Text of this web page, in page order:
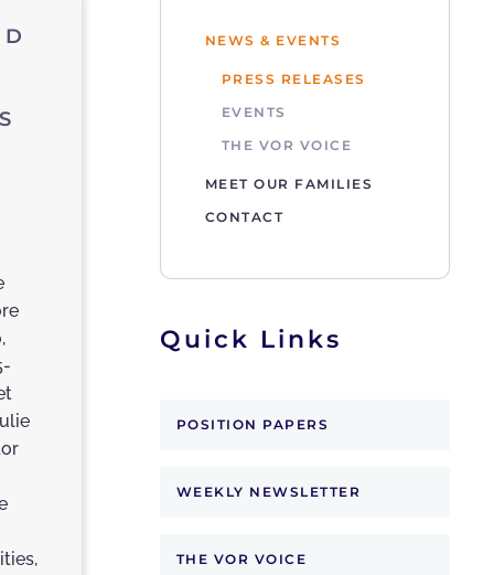
NEWS & EVENTS
PRESS RELEASES
EVENTS
THE VOR VOICE
MEET OUR FAMILIES
CONTACT
Quick Links
POSITION PAPERS
WEEKLY NEWSLETTER
THE VOR VOICE